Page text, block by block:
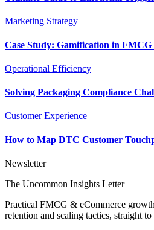
Marketing Strategy
Case Study: Gamification in
Operational Efficiency
Solving Packaging Compliance
Customer Experience
How to Map DTC Customer
Newsletter
The Uncommon Insights Letter
Practical FMCG & eCommerce
retention and scaling tactics, straight